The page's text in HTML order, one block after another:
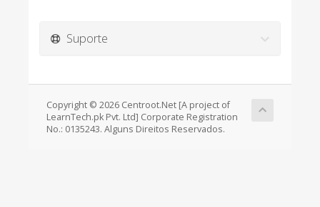
Suporte
Copyright © 2026 Centroot.Net [A project of
LearnTech.pk Pvt. Ltd] Corporate Registration
No.: 0135243. Alguns Direitos Reservados.